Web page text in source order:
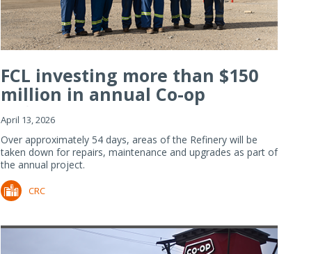
FCL investing more than $150
million in annual Co-op
Refiner...
April 13, 2026
Over approximately 54 days, areas of the Refinery will be
taken down for repairs, maintenance and upgrades as part of
the annual project.
CRC